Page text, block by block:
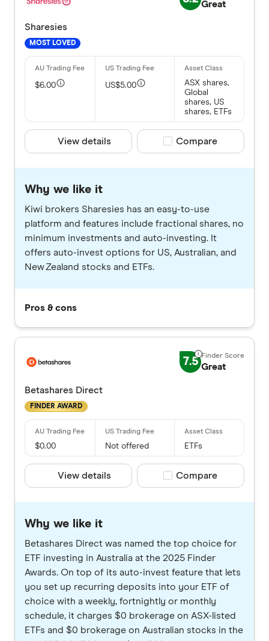
Great
Sharesies
MOST LOVED
$6.00 US$5.00
ASX shares,
Global
shares, US
shares, ETFs
View details Compare product
Compare
Why we like it
Kiwi brokers Sharesies has an easy-to-use
platform and features include fractional shares, no
minimum investments and auto-investing. It
offers auto-invest options for US, Australian, and
New Zealand stocks and ETFs.
Pros & cons
7.5 Great
Betashares Direct
FINDER AWARD
$0.00 Not offered ETFs
View details Compare product
Compare
Why we like it
Betashares Direct was named the top choice for
ETF investing in Australia at the 2025 Finder
Awards. On top of its auto-invest feature that lets
you set up recurring deposits into your ETF of
choice with a weekly, fortnightly or monthly
schedule, it charges $0 brokerage on ASX-listed
ETFs and $0 brokerage on Australian stocks in the